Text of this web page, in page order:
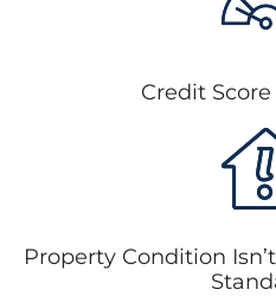
Credit
Property Condition